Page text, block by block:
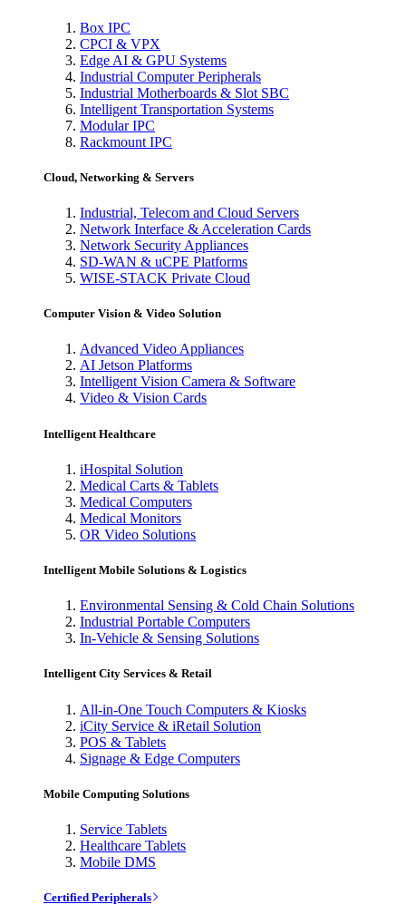
Box IPC
CPCI & VPX
Edge AI & GPU Systems
Industrial Computer Peripherals
Industrial Motherboards & Slot SBC
Intelligent Transportation Systems
Modular IPC
Rackmount IPC
Cloud, Networking & Servers
Industrial, Telecom and Cloud Servers
Network Interface & Acceleration Cards
Network Security Appliances
SD-WAN & uCPE Platforms
WISE-STACK Private Cloud
Computer Vision & Video Solution
Advanced Video Appliances
AI Jetson Platforms
Intelligent Vision Camera & Software
Video & Vision Cards
Intelligent Healthcare
iHospital Solution
Medical Carts & Tablets
Medical Computers
Medical Monitors
OR Video Solutions
Intelligent Mobile Solutions & Logistics
Environmental Sensing & Cold Chain Solutions
Industrial Portable Computers
In-Vehicle & Sensing Solutions
Intelligent City Services & Retail
All-in-One Touch Computers & Kiosks
iCity Service & iRetail Solution
POS & Tablets
Signage & Edge Computers
Mobile Computing Solutions
Service Tablets
Healthcare Tablets
Mobile DMS
Certified Peripherals